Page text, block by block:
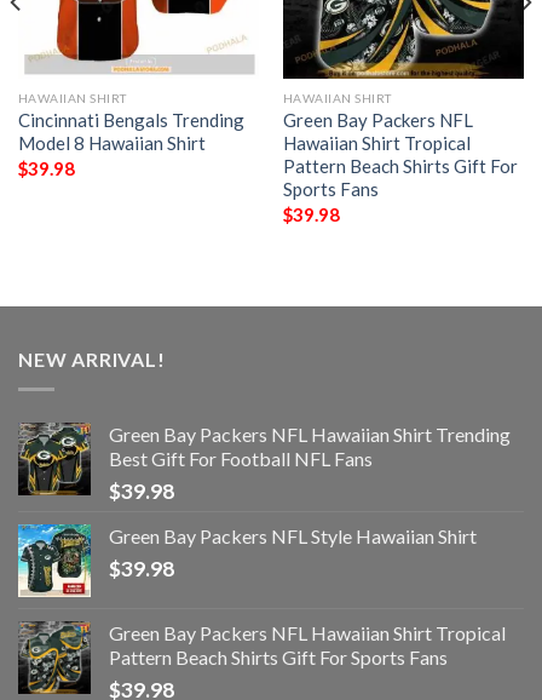
HAWAIIAN SHIRT
Cincinnati Bengals Trending
Model 8 Hawaiian Shirt
$39.98
HAWAIIAN SHIRT
Green Bay Packers NFL
Hawaiian Shirt Tropical
Pattern Beach Shirts Gift For
Sports Fans
$39.98
NEW ARRIVAL!
Green Bay Packers NFL Hawaiian Shirt Trending
Best Gift For Football NFL Fans
$39.98
Green Bay Packers NFL Style Hawaiian Shirt
$39.98
Green Bay Packers NFL Hawaiian Shirt Tropical
Pattern Beach Shirts Gift For Sports Fans
$39.98